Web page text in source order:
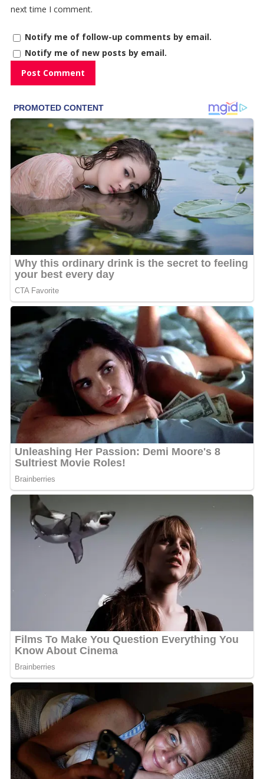
next time I comment.
Notify me of follow-up comments by email.
Notify me of new posts by email.